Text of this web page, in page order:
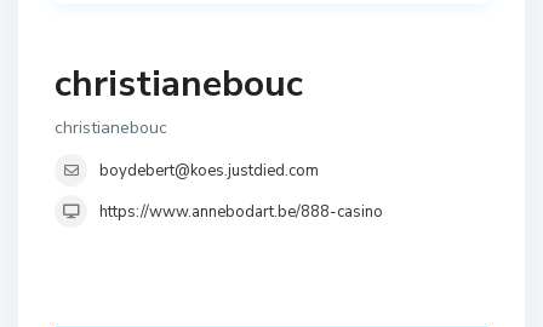
christianebouc
christianebouc
boydebert@koes.justdied.com
https://www.annebodart.be/888-casino